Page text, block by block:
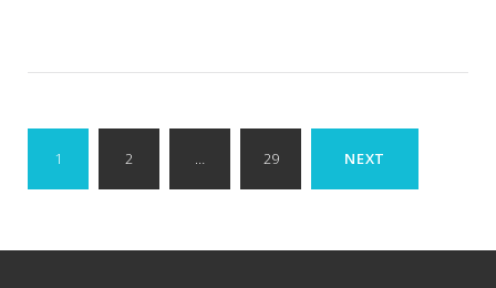
Posts
1 2 … 29 NEXT